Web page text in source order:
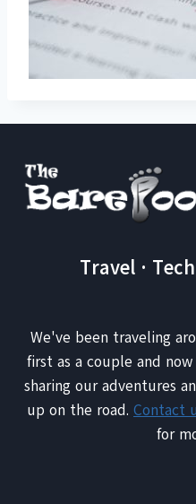
Travel ·
We've been traveling
first as a couple and
sharing our adventures
up on the road. Contact
for